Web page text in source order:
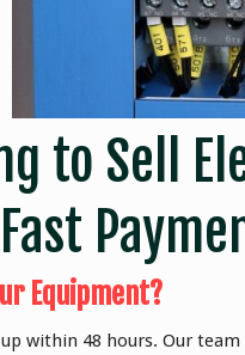
to Sell
Fast
Equipment?
up within 48 hours. Our